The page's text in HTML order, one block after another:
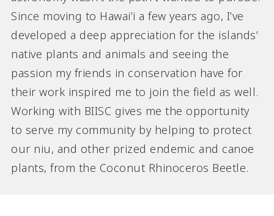
Since moving to Hawai’i a few years ago, I’ve
developed a deep appreciation for the islands’
native plants and animals and seeing the
passion my friends in conservation have for
their work inspired me to join the field as well.
Working with BIISC gives me the opportunity
to serve my community by helping to protect
our niu, and other prized endemic and canoe
plants, from the Coconut Rhinoceros Beetle.